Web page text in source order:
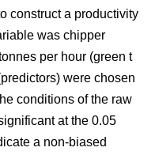
construct a productivity
was chipper
per hour (green t
were chosen
conditions of the raw
at the 0.05
a non-biased